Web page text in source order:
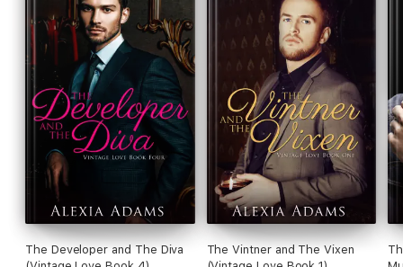
The Developer and The Diva
The Vintner and The Vixen